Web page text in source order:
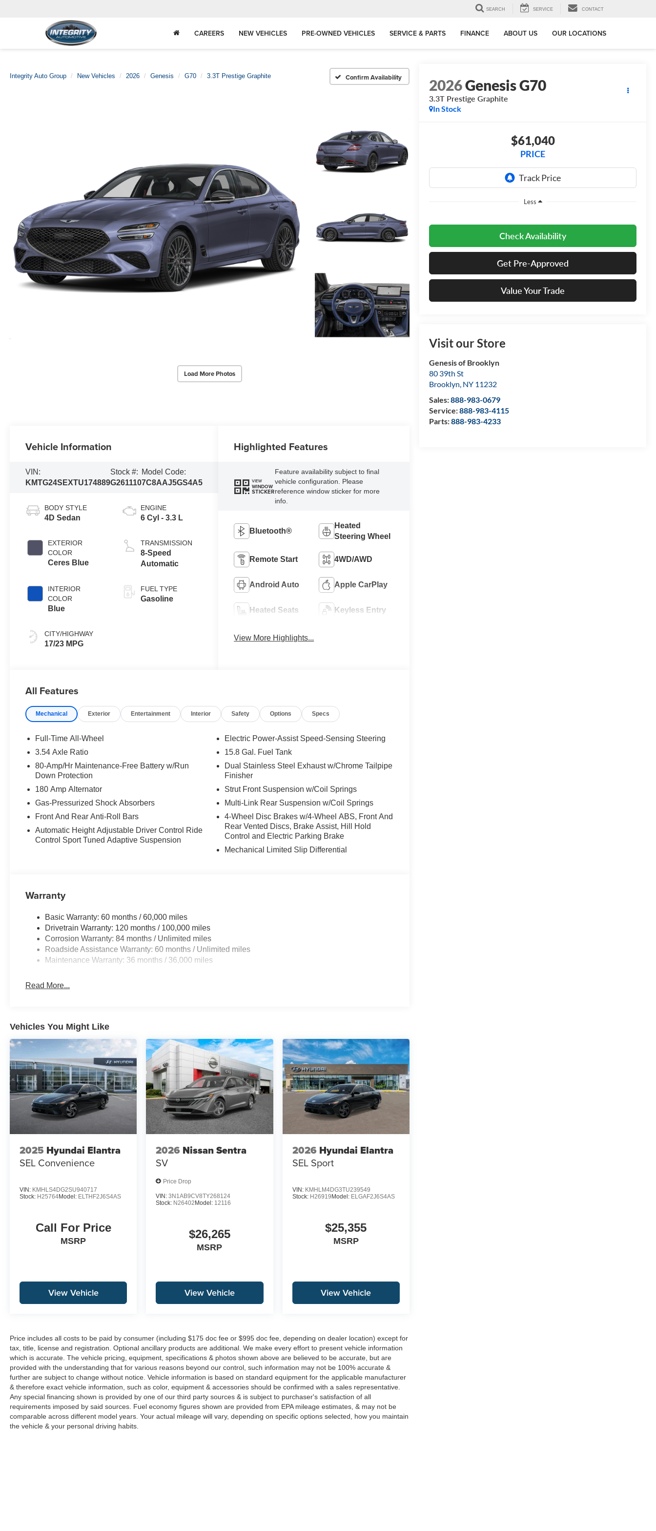
SEARCH SERVICE CONTACT
CAREERS NEW VEHICLES PRE-OWNED VEHICLES SERVICE & PARTS FINANCE ABOUT US OUR LOCATIONS
Integrity Auto Group New Vehicles 2026 Genesis G70 3.3T Prestige Graphite Confirm Availability
Load More Photos
2026Genesis G70
3.3T Prestige Graphite
In Stock
$61,040
PRICE
Less
Check Availability
Get Pre-Approved
Value Your Trade
Visit our Store
Genesis of Brooklyn
80 39th St
Brooklyn, NY 11232
Sales:888-983-0679
Service:888-983-4115
Parts:888-983-4233
Vehicle Information
VIN:
KMTG24SEXTU174889
Stock #:
G261110
Model Code:
7C8AAJ5GS4A5
BODY STYLE
4D Sedan
EXTERIOR
COLOR
Ceres Blue
INTERIOR
COLOR
Blue
CITY/HIGHWAY
17/23 MPG
ENGINE
6 Cyl - 3.3 L
TRANSMISSION
8-Speed
Automatic
FUEL TYPE
Gasoline
Highlighted Features
VIEW
WINDOW
STICKER
Feature availability subject to final
vehicle configuration. Please
reference window sticker for more
info.
Bluetooth®
Heated
Steering Wheel
Remote Start 4WD/AWD
Android Auto Apple CarPlay
Heated Seats Keyless Entry
View More Highlights...
All Features
Mechanical Exterior Entertainment Interior Safety Options Specs
Full-Time All-Wheel
3.54 Axle Ratio
80-Amp/Hr Maintenance-Free Battery w/Run
Down Protection
180 Amp Alternator
Gas-Pressurized Shock Absorbers
Front And Rear Anti-Roll Bars
Automatic Height Adjustable Driver Control Ride
Control Sport Tuned Adaptive Suspension
Electric Power-Assist Speed-Sensing Steering
15.8 Gal. Fuel Tank
Dual Stainless Steel Exhaust w/Chrome Tailpipe
Finisher
Strut Front Suspension w/Coil Springs
Multi-Link Rear Suspension w/Coil Springs
4-Wheel Disc Brakes w/4-Wheel ABS, Front And
Rear Vented Discs, Brake Assist, Hill Hold
Control and Electric Parking Brake
Mechanical Limited Slip Differential
Warranty
Basic Warranty: 60 months / 60,000 miles
Drivetrain Warranty: 120 months / 100,000 miles
Corrosion Warranty: 84 months / Unlimited miles
Roadside Assistance Warranty: 60 months / Unlimited miles
Maintenance Warranty: 36 months / 36,000 miles
Read More...
Vehicles You Might Like
2025 Hyundai Elantra
SEL Convenience
VIN: KMHLS4DG2SU940717
Stock: H25764Model: ELTHF2J6S4AS
Call For Price
MSRP
View Vehicle
2026 Nissan Sentra
SV
Price Drop
VIN:3N1AB9CV8TY268124
Stock: N26402 Model: 12116
$26,265
MSRP
View Vehicle
2026 Hyundai Elantra
SEL Sport
VIN: KMHLM4DG3TU239549
Stock: H26919 Model: ELGAF2J6S4AS
$25,355
MSRP
View Vehicle
Price includes all costs to be paid by consumer (including $175 doc fee or $995 doc fee, depending on dealer location) except for
tax, title, license and registration. Optional ancillary products are additional. We make every effort to present vehicle information
which is accurate. The vehicle pricing, equipment, specifications & photos shown above are believed to be accurate, but are
provided with the understanding that for various reasons beyond our control, such information may not be 100% accurate &
further are subject to change without notice. Vehicle information is based on standard equipment for the applicable manufacturer
& therefore exact vehicle information, such as color, equipment & accessories should be confirmed with a sales representative.
Any special financing shown is provided by one of our third party sources & is subject to purchaser's satisfaction of all
requirements imposed by said sources. Fuel economy figures shown are provided from EPA mileage estimates, & may not be
comparable across different model years. Your actual mileage will vary, depending on specific options selected, how you maintain
the vehicle & your personal driving habits.